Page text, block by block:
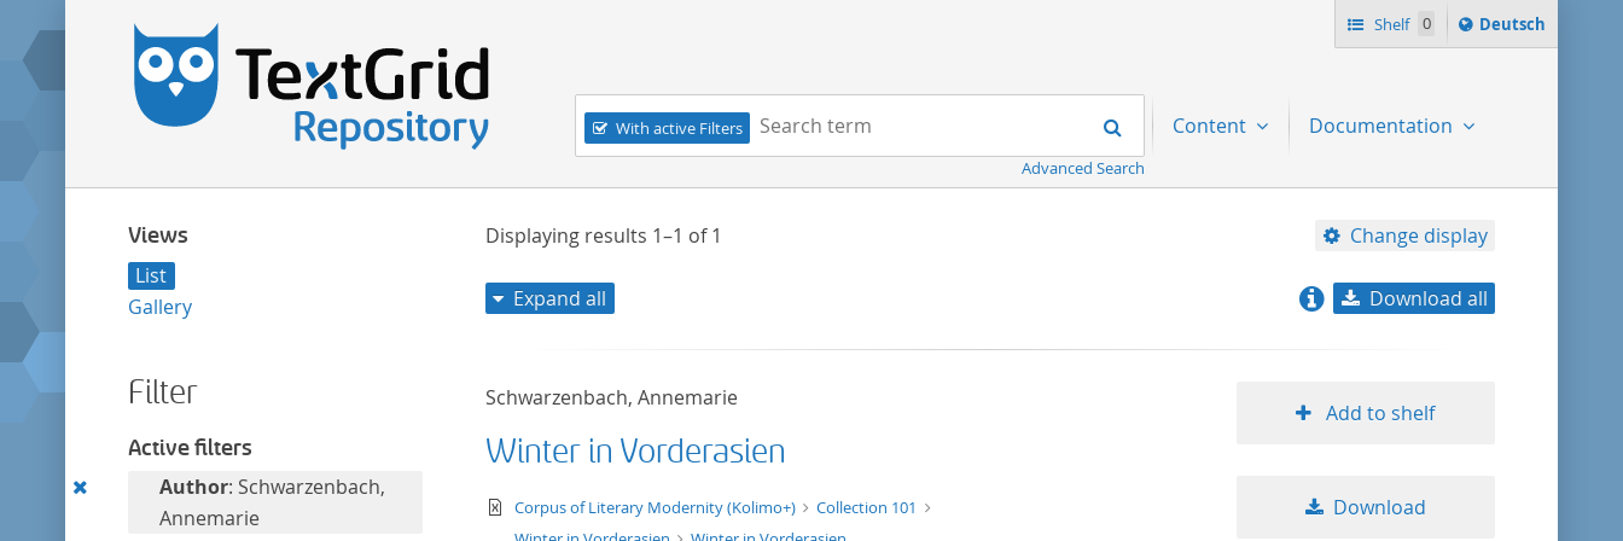
Shelf 0
Sprache
ï¿½ndern
Deutsch
Navigation
With active Filters
Search term:
Search
Advanced Search
Content Documentation
Views
List
Gallery
Filter
Active filters
RemoveAuthor: Schwarzenbach,
Annemarie
Displaying results 1–1 of1 Change display
title ascending
Expand all Download all
Schwarzenbach, Annemarie
Winter in Vorderasien
text/xml
Corpus of Literary Modernity (Kolimo+)
Collection 101
Add to shelf
Download